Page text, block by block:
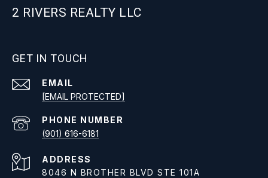
2 RIVERS REALTY LLC
GET IN TOUCH
EMAIL
[EMAIL PROTECTED]
PHONE NUMBER
(901) 616-6181
ADDRESS
8046 N BROTHER BLVD STE 101A